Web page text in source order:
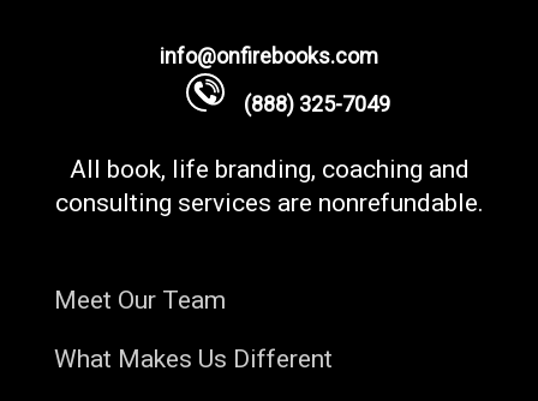
info@onfirebooks.com
(888) 325-7049
All book, life branding, coaching and
consulting services are nonrefundable.
Meet Our Team
What Makes Us Different